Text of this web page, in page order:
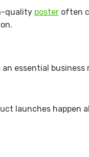
quality poster often
essential business
launches happen